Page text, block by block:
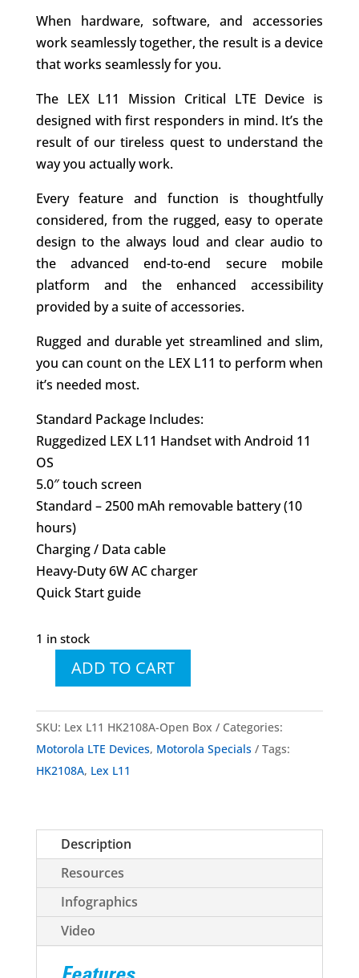
When hardware, software, and accessories
work seamlessly together, the result is a device
that works seamlessly for you.
The LEX L11 Mission Critical LTE Device is
designed with first responders in mind. It’s the
result of our tireless quest to understand the
way you actually work.
Every feature and function is thoughtfully
considered, from the rugged, easy to operate
design to the always loud and clear audio to
the advanced end-to-end secure mobile
platform and the enhanced accessibility
provided by a suite of accessories.
Rugged and durable yet streamlined and slim,
you can count on the LEX L11 to perform when
it’s needed most.
Standard Package Includes:
Ruggedized LEX L11 Handset with Android 11
OS
5.0″ touch screen
Standard – 2500 mAh removable battery (10
hours)
Charging / Data cable
Heavy-Duty 6W AC charger
Quick Start guide
1 in stock
Mission
Critical
LTE
Open
quantity
ADD TO CART
SKU: Lex L11 HK2108A-Open Box
Categories:
Motorola LTE Devices, Motorola Specials
Tags:
HK2108A, Lex L11
Description
Resources
Infographics
Video